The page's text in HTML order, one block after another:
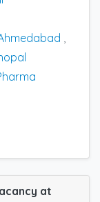
,
at